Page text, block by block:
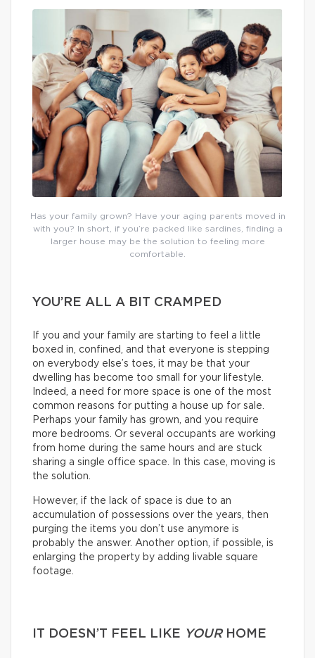
Has your family grown? Have your aging parents moved in
with you? In short, if you’re packed like sardines, finding a
larger house may be the solution to feeling more
comfortable.
YOU’RE ALL A BIT CRAMPED
If you and your family are starting to feel a little
boxed in, confined, and that everyone is stepping
on everybody else’s toes, it may be that your
dwelling has become too small for your lifestyle.
Indeed, a need for more space is one of the most
common reasons for putting a house up for sale.
Perhaps your family has grown, and you require
more bedrooms. Or several occupants are working
from home during the same hours and are stuck
sharing a single office space. In this case, moving is
the solution.
However, if the lack of space is due to an
accumulation of possessions over the years, then
purging the items you don’t use anymore is
probably the answer. Another option, if possible, is
enlarging the property by adding livable square
footage.
IT DOESN’T FEEL LIKE YOURHOME